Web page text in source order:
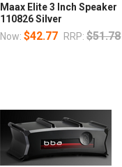
Maax Elite 3 Inch Speaker
110826 Silver
Now:$42.77 RRP: $51.78